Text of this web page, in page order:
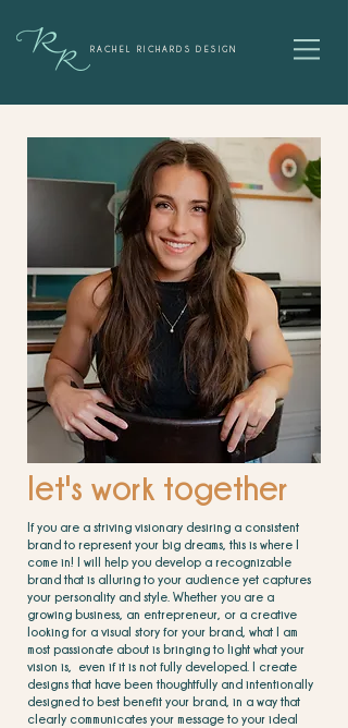
RACHEL RICHARDS DESIGN
let's work together
If you are a striving visionary desiring a consistent
brand to represent your big dreams, this is where I
come in! I will help you develop a recognizable
brand that is alluring to your audience yet captures
your personality and style. Whether you are a
growing business, an entrepreneur, or a creative
looking for a visual story for your brand, what I am
most passionate about is bringing to light what your
vision is, even if it is not fully developed. I create
designs that have been thoughtfully and intentionally
designed to best benefit your brand, in a way that
clearly communicates your message to your ideal